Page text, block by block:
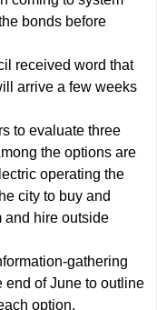
bonds before
received word that
arrive a few weeks
to evaluate three
the options are
operating the
city to buy and
and hire outside
gathering
end of June to outline
option.